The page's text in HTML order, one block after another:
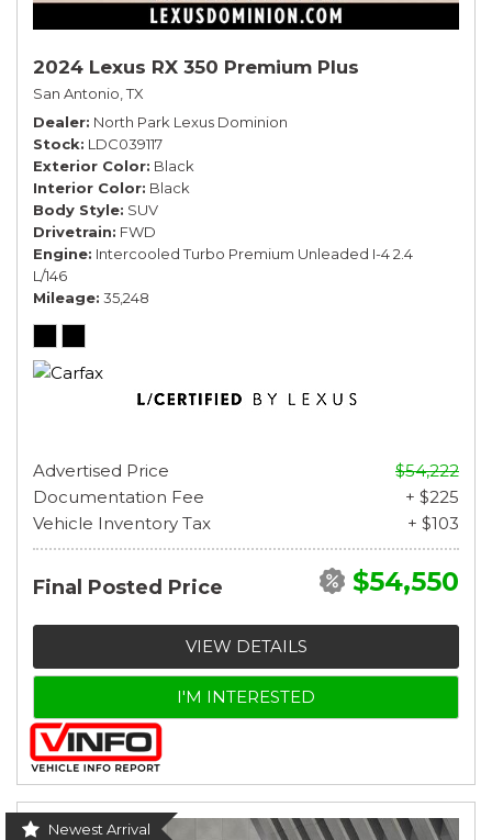
2024 Lexus RX 350 Premium Plus
San Antonio, TX
Dealer North Park Lexus Dominion
Stock LDC039117
Exterior Color Black
Interior Color Black
Body Style SUV
Drivetrain FWD
Engine Intercooled Turbo Premium Unleaded I-4 2.4
L/146
Mileage 35,248
Advertised Price
$54,222
Documentation Fee
+ $225
Vehicle Inventory Tax
+ $103
Final Posted Price $54,550
VIEW DETAILS
I'M INTERESTED
Newest Arrival